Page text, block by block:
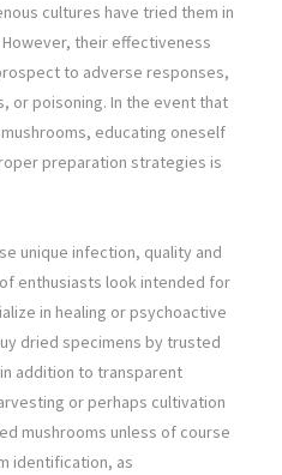
cultures have tried them in
their effectiveness
to adverse responses,
or poisoning. In the event that
educating oneself
preparation strategies is
unique infection, quality and
enthusiasts look intended for
in healing or psychoactive
dried specimens by trusted
addition to transparent
or perhaps cultivation
mushrooms unless of course
identification, as